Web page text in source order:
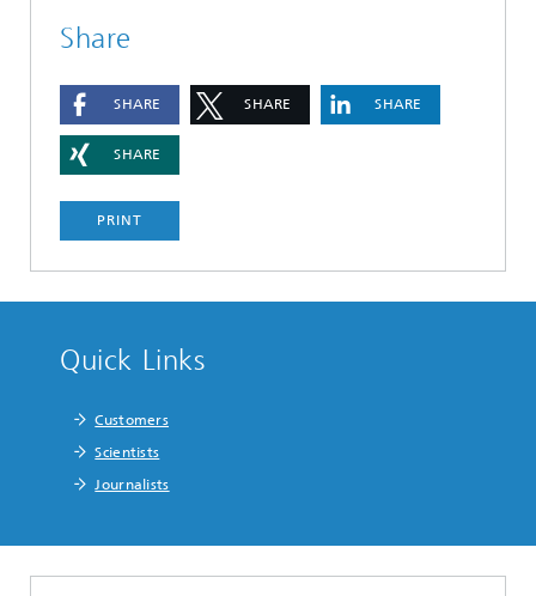
Share
SHARE SHARE SHARE
SHARE
PRINT
Quick Links
Customers
Scientists
Journalists